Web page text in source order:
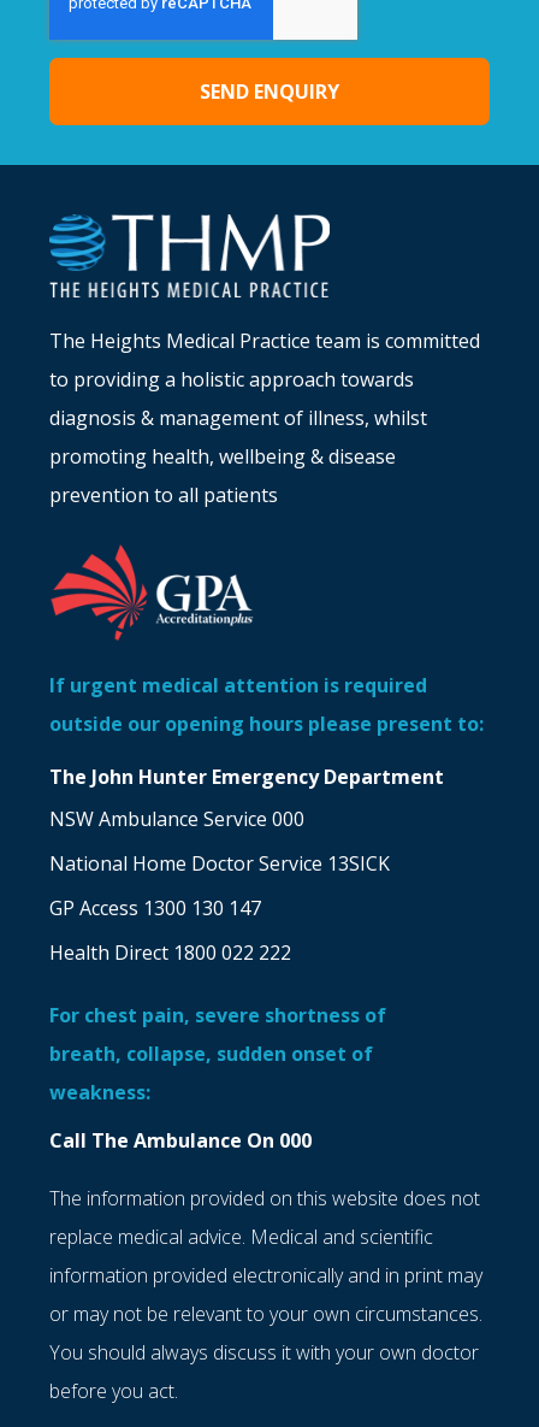
SEND ENQUIRY
The Heights Medical Practice team is committed
to providing a holistic approach towards
diagnosis & management of illness, whilst
promoting health, wellbeing & disease
prevention to all patients
If urgent medical attention is required
outside our opening hours please present to:
The John Hunter Emergency Department
NSW Ambulance Service 000
National Home Doctor Service 13SICK
GP Access 1300 130 147
Health Direct 1800 022 222
For chest pain, severe shortness of
breath, collapse, sudden onset of
weakness:
Call The Ambulance On 000
The information provided on this website does not
replace medical advice. Medical and scientific
information provided electronically and in print may
or may not be relevant to your own circumstances.
You should always discuss it with your own doctor
before you act.